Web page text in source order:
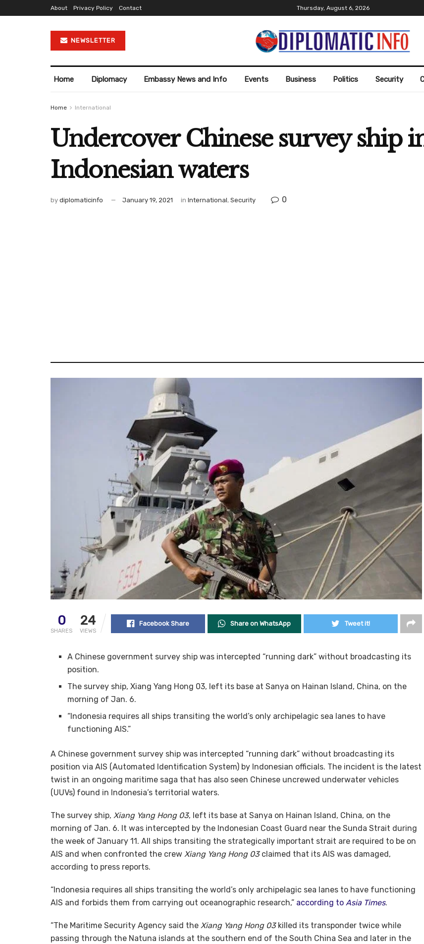
About Privacy Policy Contact Thursday, August 6, 2026
NEWSLETTER
Home Diplomacy Embassy News and Info Events Business Politics Security
Home International
Undercover Chinese survey ship
Indonesian waters
by diplomaticinfo January 19, 2021 in International, Security 0
0
SHARES
24
VIEWS
Facebook Share Share on WhatsApp Tweet it!
A Chinese government survey ship was intercepted “running dark” without broadcasting its
position.
The survey ship, Xiang Yang Hong 03, left its base at Sanya on Hainan Island, China, on the
morning of Jan. 6.
“Indonesia requires all ships transiting the world’s only archipelagic sea lanes to have
functioning AIS.”
A Chinese government survey ship was intercepted “running dark” without broadcasting its
position via AIS (Automated Identification System) by Indonesian officials. The incident is the latest
twist in an ongoing maritime saga that has also seen Chinese uncrewed underwater vehicles
(UUVs) found in Indonesia’s territorial waters.
The survey ship, Xiang Yang Hong 03, left its base at Sanya on Hainan Island, China, on the
morning of Jan. 6. It was intercepted by the Indonesian Coast Guard near the Sunda Strait during
the week of January 11. All ships transiting the strategically important strait are required to be on
AIS and when confronted the crew Xiang Yang Hong 03 claimed that its AIS was damaged,
according to press reports.
“Indonesia requires all ships transiting the world’s only archipelagic sea lanes to have functioning
AIS and forbids them from carrying out oceanographic research,” according to Asia Times.
“The Maritime Security Agency said the Xiang Yang Hong 03killed its transponder twice while
passing through the Natuna islands at the southern end of the South China Sea and later in the